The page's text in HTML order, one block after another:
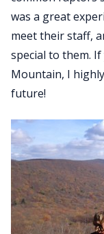
was a great
meet their staff,
special to them.
Mountain, I
future!